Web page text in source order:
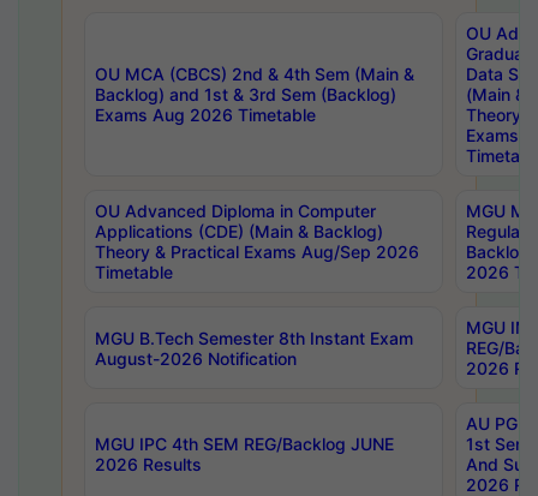
OU MCA (CBCS) 2nd & 4th Sem (Main &
Backlog) and 1st & 3rd Sem (Backlog)
Exams Aug 2026 Timetable
OU
Data
(Main &
Theory
Exams
OU Advanced Diploma in Computer
Applications (CDE) (Main & Backlog)
Theory & Practical Exams Aug/Sep 2026
Timetable
MGU
Regular
Backlog
2026
MGU B.Tech Semester 8th Instant Exam
August-2026 Notification
MGU
REG/
2026
MGU IPC 4th SEM REG/Backlog JUNE
2026 Results
AU PG
1st Sem
And
2026